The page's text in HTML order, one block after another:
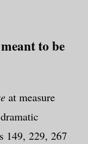
to be
at measure
149, 229, 267